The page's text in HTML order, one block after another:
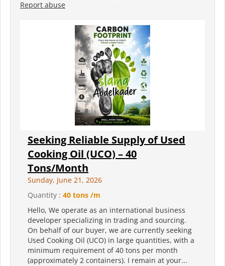
Report abuse
Seeking Reliable Supply of Used
Cooking Oil (UCO) – 40
Tons/Month
Sunday, June 21, 2026
Quantity : 40 tons /m
Hello, We operate as an international business
developer specializing in trading and sourcing.
On behalf of our buyer, we are currently seeking
Used Cooking Oil (UCO) in large quantities, with a
minimum requirement of 40 tons per month
(approximately 2 containers). I remain at your...